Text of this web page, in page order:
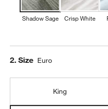
Shadow Sage Crisp White
Step
2. Size Euro
King